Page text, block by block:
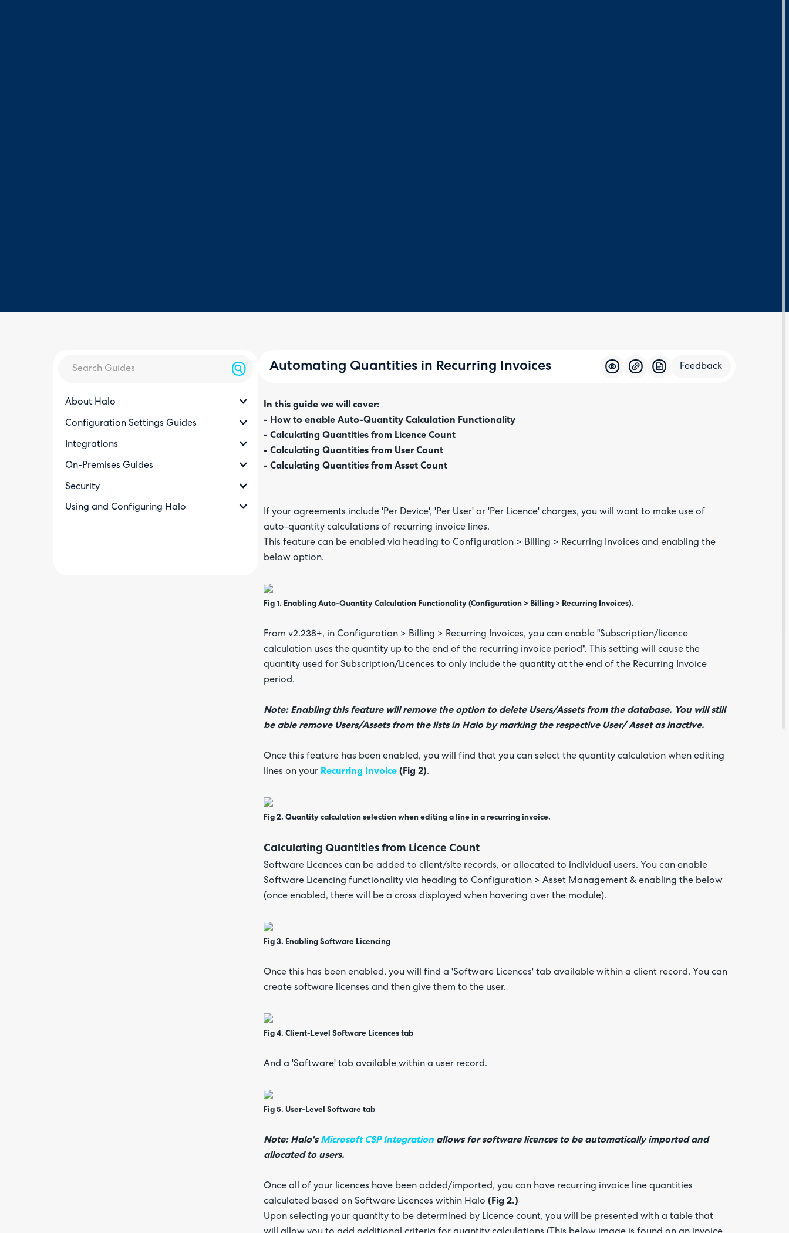
About Halo
Configuration Settings Guides
Integrations
On-Premises Guides
Security
Using and Configuring Halo
Automating Quantities in Recurring Invoices Feedback
In this guide we will cover:
- How to enable Auto-Quantity Calculation Functionality
- Calculating Quantities from Licence Count
- Calculating Quantities from User Count
- Calculating Quantities from Asset Count
If your agreements include 'Per Device', 'Per User' or 'Per Licence' charges, you will want to make use of
auto-quantity calculations of recurring invoice lines.
This feature can be enabled via heading to Configuration > Billing > Recurring Invoices and enabling the
below option.
Fig 1. Enabling Auto-Quantity Calculation Functionality (Configuration > Billing > Recurring Invoices).
From v2.238+, in Configuration > Billing > Recurring Invoices, you can enable "Subscription/licence
calculation uses the quantity up to the end of the recurring invoice period". This setting will cause the
quantity used for Subscription/Licences to only include the quantity at the end of the Recurring Invoice
period.
Note: Enabling this feature will remove the option to delete Users/Assets from the database. You will still
be able remove Users/Assets from the lists in Halo by marking the respective User/ Asset as inactive.
Once this feature has been enabled, you will find that you can select the quantity calculation when editing
lines on your Recurring Invoice (Fig 2).
Fig 2. Quantity calculation selection when editing a line in a recurring invoice.
Calculating Quantities from Licence Count
Software Licences can be added to client/site records, or allocated to individual users. You can enable
Software Licencing functionality via heading to Configuration > Asset Management & enabling the below
(once enabled, there will be a cross displayed when hovering over the module).
Fig 3. Enabling Software Licencing
Once this has been enabled, you will find a 'Software Licences' tab available within a client record. You can
create software licenses and then give them to the user.
Fig 4. Client-Level Software Licences tab
And a 'Software' tab available within a user record.
Fig 5. User-Level Software tab
Note: Halo'sMicrosoft CSP Integrationallows for software licences to be automatically imported and
allocated to users.
Once all of your licences have been added/imported, you can have recurring invoice line quantities
calculated based on Software Licences within Halo (Fig 2.)
Upon selecting your quantity to be determined by Licence count, you will be presented with a table that